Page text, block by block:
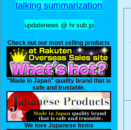
talking summarization
updatenews @ hr.sub.jp
Check out our most selling products
"Made in Japan" quality brand that is
safe and trustable.
We love Japanese Items